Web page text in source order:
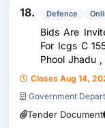
18. Defence
Bids Are
For Icgs C
Phool Jhadu
Packing
Refrigent
Closes Aug 14,
Government
Tender Document